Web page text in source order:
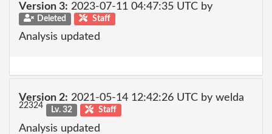
Version 3: 2023-07-11 04:47:35 UTC by
Deleted Staff
Analysis updated
Version 2: 2021-05-14 12:42:26 UTC by welda
22324 Lv. 32 Staff
Analysis updated